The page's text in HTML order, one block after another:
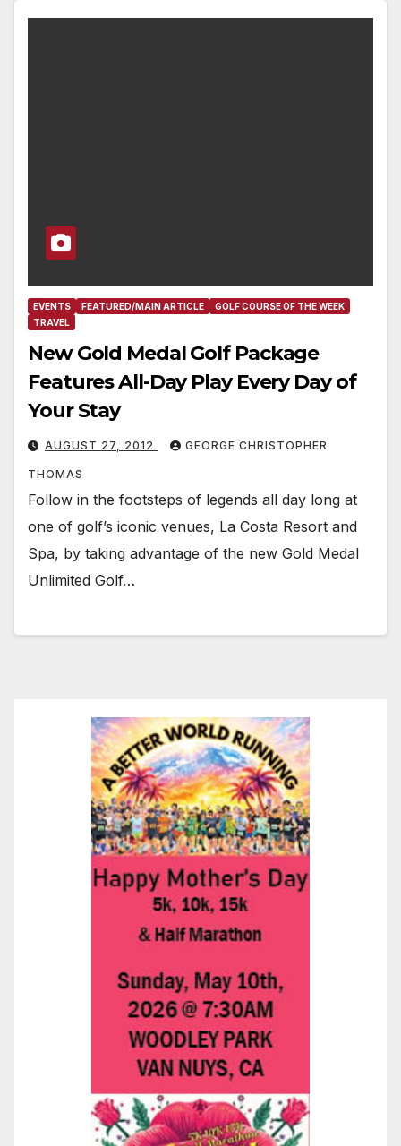
EVENTS FEATURED/MAIN ARTICLE
GOLF COURSE OF THE WEEK
TRAVEL
New Gold Medal Golf Package
Features All-Day Play Every Day of
Your Stay
AUGUST 27, 2012 GEORGE CHRISTOPHER
THOMAS
Follow in the footsteps of legends all day long at
one of golf’s iconic venues, La Costa Resort and
Spa, by taking advantage of the new Gold Medal
Unlimited Golf…